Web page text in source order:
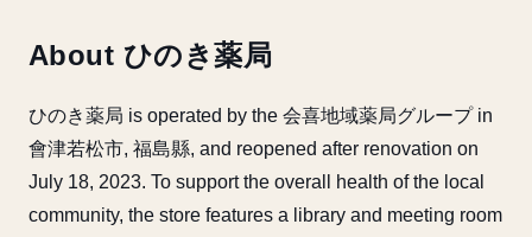
About ひのき薬局
ひのき薬局 is operated by the 会喜地域薬局グループ in
會津若松市, 福島縣, and reopened after renovation on
July 18, 2023. To support the overall health of the local
community, the store features a library and meeting room